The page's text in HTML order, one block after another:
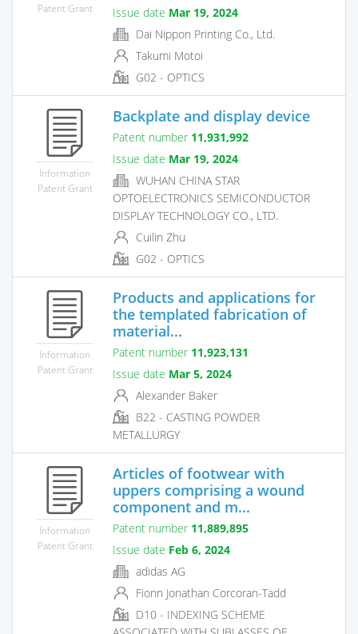
Patent Grant
Issue date Mar 19, 2024
Dai Nippon Printing Co., Ltd.
Takumi Motoi
G02 - OPTICS
Information
Patent Grant
Backplate and display device
Patent number 11,931,992
Issue date Mar 19, 2024
WUHAN CHINA STAR
OPTOELECTRONICS SEMICONDUCTOR
DISPLAY TECHNOLOGY CO., LTD.
Cuilin Zhu
G02 - OPTICS
Information
Patent Grant
Products and applications for
the templated fabrication of
material...
Patent number 11,923,131
Issue date Mar 5, 2024
Alexander Baker
B22 - CASTING POWDER
METALLURGY
Information
Patent Grant
Articles of footwear with
uppers comprising a wound
component and m...
Patent number 11,889,895
Issue date Feb 6, 2024
adidas AG
Fionn Jonathan Corcoran-Tadd
D10 - INDEXING SCHEME